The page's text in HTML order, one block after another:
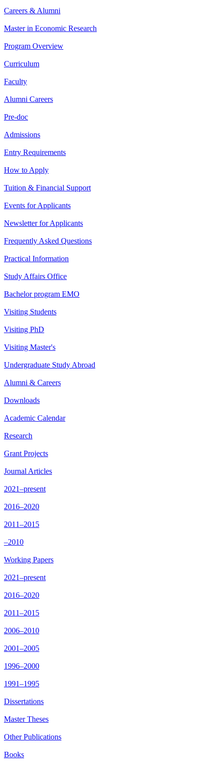
Careers & Alumni
Master in Economic Research
Program Overview
Curriculum
Faculty
Alumni Careers
Pre-doc
Admissions
Entry Requirements
How to Apply
Tuition & Financial Support
Events for Applicants
Newsletter for Applicants
Frequently Asked Questions
Practical Information
Study Affairs Office
Bachelor program EMO
Visiting Students
Visiting PhD
Visiting Master's
Undergraduate Study Abroad
Alumni & Careers
Downloads
Academic Calendar
Research
Grant Projects
Journal Articles
2021–present
2016–2020
2011–2015
–2010
Working Papers
2021–present
2016–2020
2011–2015
2006–2010
2001–2005
1996–2000
1991–1995
Dissertations
Master Theses
Other Publications
Books